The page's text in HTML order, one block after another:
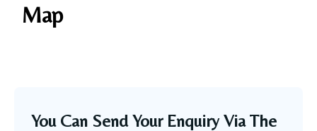
Map
You Can Send Your Enquiry Via The